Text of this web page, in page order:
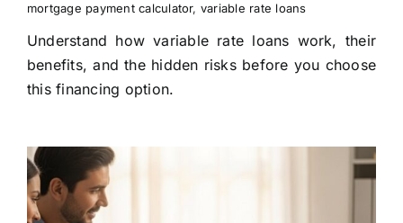
mortgage payment calculator, variable rate loans
Understand how variable rate loans work, their
benefits, and the hidden risks before you choose
this financing option.